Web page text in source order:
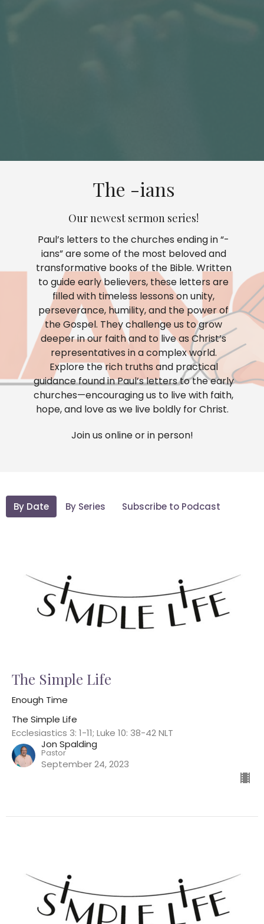
The -ians
Our newest sermon series!
Paul’s letters to the churches ending in “-
ians” are some of the most beloved and
transformative books of the Bible. Written
to guide early believers, these letters are
filled with timeless lessons on unity,
perseverance, humility, and the power of
the Gospel. They challenge us to grow
deeper in our faith and to live as Christ’s
representatives in a complex world.
Explore the rich truths and practical
guidance found in Paul’s letters to the early
churches—encouraging us to live with faith,
hope, and love as we live boldly for Christ.
Join us online or in person!
By Date By Series Subscribe to Podcast
The Simple Life
Enough Time
The Simple Life
Ecclesiastics 3: 1-11; Luke 10: 38-42 NLT
Jon Spalding
Pastor
September 24, 2023